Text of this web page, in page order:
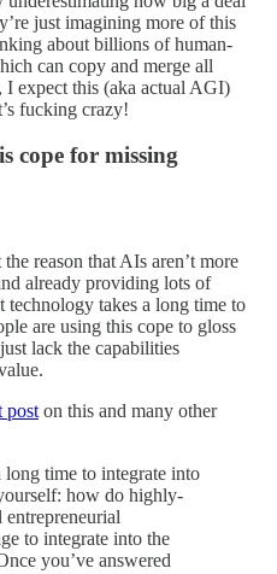
just imagining more of this
about billions of human-
can copy and merge all
I expect this (aka actual AGI)
fucking crazy!
cope for missing
reason that AIs aren’t more
already providing lots of
technology takes a long time to
are using this cope to gloss
lack the capabilities
post on this and many other
time to integrate into
how do highly-
to integrate into the
you’ve answered